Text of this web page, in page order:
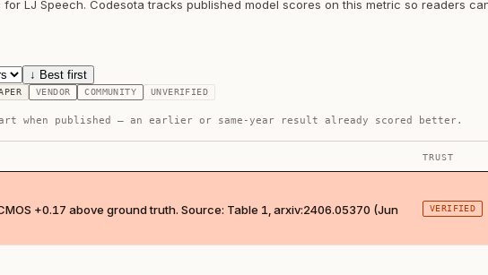
LJ Speech. Codesota tracks published model scores on this metric so readers
↓ Best first
VENDOR COMMUNITY UNVERIFIED
when published — an earlier or same-year result already scored better.
TRUST
+0.17 above ground truth. Source: Table 1, arxiv:2406.05370 (Jun
VERIFIED